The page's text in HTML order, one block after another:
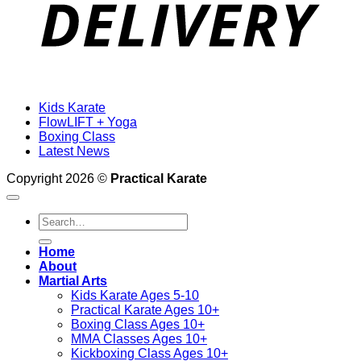
Kids Karate
FlowLIFT + Yoga
Boxing Class
Latest News
Copyright 2026 © Practical Karate
Search
for:
Home
About
Martial Arts
Kids Karate Ages 5-10
Practical Karate Ages 10+
Boxing Class Ages 10+
MMA Classes Ages 10+
Kickboxing Class Ages 10+